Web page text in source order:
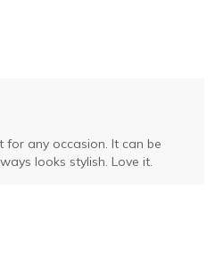
for any occasion. It can be
looks stylish. Love it.